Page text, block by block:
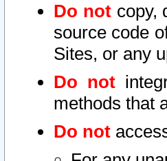
Do notcopy,
source code
Sites, or any
Do not
methods that
Do not